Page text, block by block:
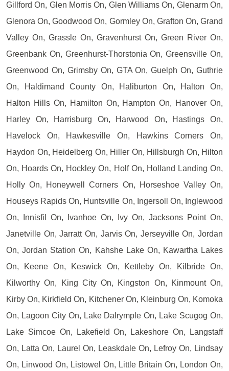
Gillford On, Glen Morris On, Glen Williams On, Glenarm On,
Glenora On, Goodwood On, Gormley On, Grafton On, Grand
Valley On, Grassle On, Gravenhurst On, Green River On,
Greenbank On, Greenhurst-Thorstonia On, Greensville On,
Greenwood On, Grimsby On, GTA On, Guelph On, Guthrie
On, Haldimand County On, Haliburton On, Halton On,
Halton Hills On, Hamilton On, Hampton On, Hanover On,
Harley On, Harrisburg On, Harwood On, Hastings On,
Havelock On, Hawkesville On, Hawkins Corners On,
Haydon On, Heidelberg On, Hiller On, Hillsburgh On, Hilton
On, Hoards On, Hockley On, Holf On, Holland Landing On,
Holly On, Honeywell Corners On, Horseshoe Valley On,
Houseys Rapids On, Huntsville On, Ingersoll On, Inglewood
On, Innisfil On, Ivanhoe On, Ivy On, Jacksons Point On,
Janetville On, Jarratt On, Jarvis On, Jerseyville On, Jordan
On, Jordan Station On, Kahshe Lake On, Kawartha Lakes
On, Keene On, Keswick On, Kettleby On, Kilbride On,
Kilworthy On, King City On, Kingston On, Kinmount On,
Kirby On, Kirkfield On, Kitchener On, Kleinburg On, Komoka
On, Lagoon City On, Lake Dalrymple On, Lake Scugog On,
Lake Simcoe On, Lakefield On, Lakeshore On, Langstaff
On, Latta On, Laurel On, Leaskdale On, Lefroy On, Lindsay
On, Linwood On, Listowel On, Little Britain On, London On,